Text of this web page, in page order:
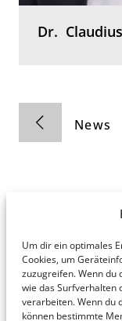
Um dir ein optimales
Cookies, um
zuzugreifen. Wenn du
wie das Surfverhalten
verarbeiten. Wenn du
können bestimmte
Dr. Claudius
News
Hamburg
honert
hamburg
PartG mbB
Hohe Bleichen